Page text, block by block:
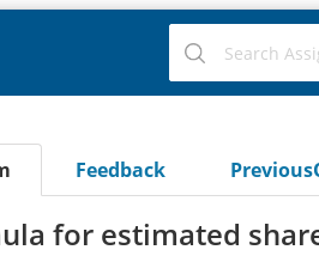
Feedback
for estimated